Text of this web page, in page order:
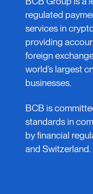
regulated
services in
providing
foreign
world’s largest
businesses.
BCB is
standards in
by financial
and Switzerland.